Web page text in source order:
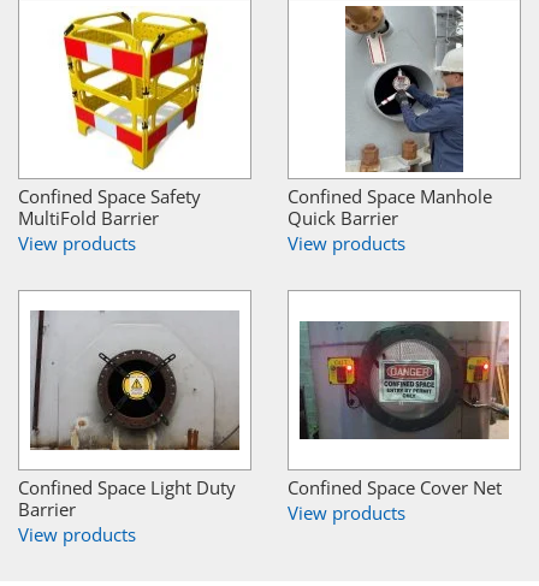
Confined Space Safety
MultiFold Barrier
View products
Confined Space Manhole
Quick Barrier
View products
Confined Space Light Duty
Barrier
View products
Confined Space Cover Net
View products